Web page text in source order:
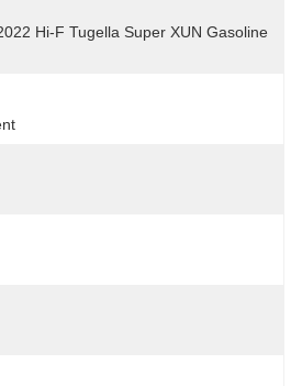
Hi-F Tugella Super XUN Gasoline